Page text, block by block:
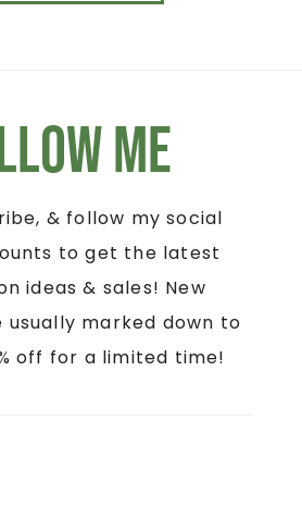
Me
& follow my social
to get the latest
ideas & sales! New
marked down to
off for a limited time!